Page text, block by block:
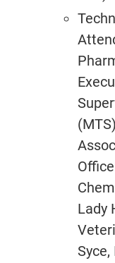
Lady